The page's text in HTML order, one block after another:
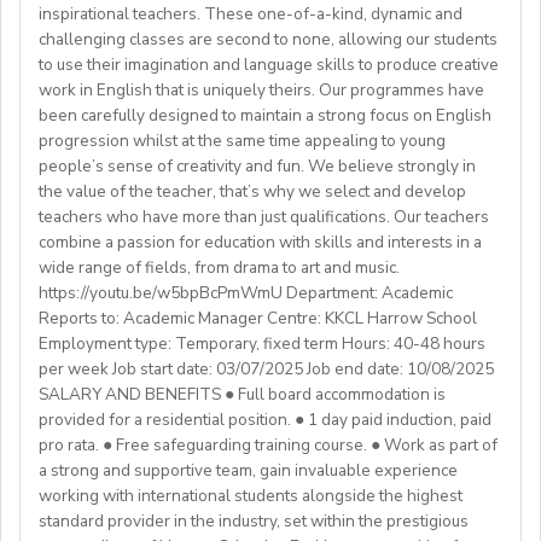
- Master's degree or higher
- Total 3 years’ experience (6 or more
terms/semesters) in teaching atuniversity/community
college (all subjects)
ABOUT WESTGATE:
Westgate aims to shape the future of English
education in Japan. We have beenproviding
conversation-based practical English lessons since 1983
and hire over400 instructors every year. Generations of
Japanese students have developedtheir communicative
English skills and cultural awareness through our
programs.As well as helping to shape the direction of
our students’ lives and careers,we have also been a
gateway to career development for countless
Englishinstructors around the world. Find out more
about Westgate at https://www.westgatejapan.com/
WHAT WE OFFER:
💎Payment of $30 per 1-hour class
🗓Expected start date - April 2025
🕐Flexible working hours
💻Remote work
🙌🏼Opportunity to make a difference for Ukrainian
learners
Learn more about the position and requirements and
apply here:
https://docs.google.com/document/d/
usp=sharing
If you have any additional questions or need
clarification, please reach out to the ENGin PRO
Program Manager atenginpro@enginprogram.org
About You
Teachers must be qualified as follows:
CELTA/ Trinity TESOL Certificate or QTS in a related
subject specialism such as modern languages, English or
a Primary QTS
Degree or equivalent
*Courses must be externally validated, contain at least
six hours teaching practice and a minimum of 100 hours
of ELT/TESOL input. Applicants who have completed
100% online courses will not be considered.
We are especially interested in hearing from candidates
with experience in the following areas:
Project-based teaching
Teaching mixed nationality groups
Teaching on a residential course
Health Insurance
Lunches provided daily
Transportation allowance provided
Please email us your cv (pdf), degree (pdf) and relevant
certificates (pdf) to hrd@springfield.sch.id and fill
outour online application form through:
http://bit.ly/springfieldapp
inspirational teachers. These one-of-a-kind, dynamic and
challenging classes are second to none, allowing our students
to use their imagination and language skills to produce creative
work in English that is uniquely theirs. Our programmes have
been carefully designed to maintain a strong focus on English
progression whilst at the same time appealing to young
people’s sense of creativity and fun. We believe strongly in
the value of the teacher, that’s why we select and develop
teachers who have more than just qualifications. Our teachers
combine a passion for education with skills and interests in a
wide range of fields, from drama to art and music.
https://youtu.be/w5bpBcPmWmU Department: Academic
Reports to: Academic Manager Centre: KKCL Harrow School
Employment type: Temporary, fixed term Hours: 40-48 hours
per week Job start date: 03/07/2025 Job end date: 10/08/2025
SALARY AND BENEFITS ● Full board accommodation is
provided for a residential position. ● 1 day paid induction, paid
pro rata. ● Free safeguarding training course. ● Work as part of
a strong and supportive team, gain invaluable experience
working with international students alongside the highest
standard provider in the industry, set within the prestigious